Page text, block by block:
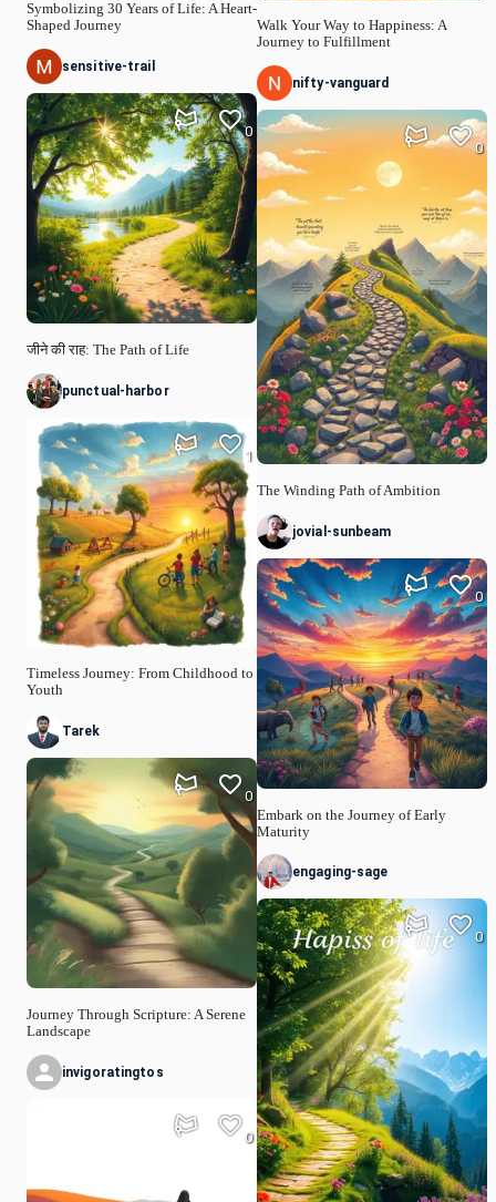
Symbolizing 30 Years of Life: A Heart-
Shaped Journey
sensitive-trail
जीने की राह: The Path of Life
0
punctual-harbor
Timeless Journey: From Childhood to
Youth
1
Tarek
Journey Through Scripture: A Serene
Landscape
0
invigoratingtos
0
Walk Your Way to Happiness: A
Journey to Fulfillment
nifty-vanguard
The Winding Path of Ambition
0
jovial-sunbeam
Embark on the Journey of Early
Maturity
0
engaging-sage
0